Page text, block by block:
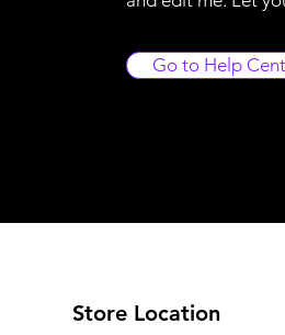
Go to Help
Store Location